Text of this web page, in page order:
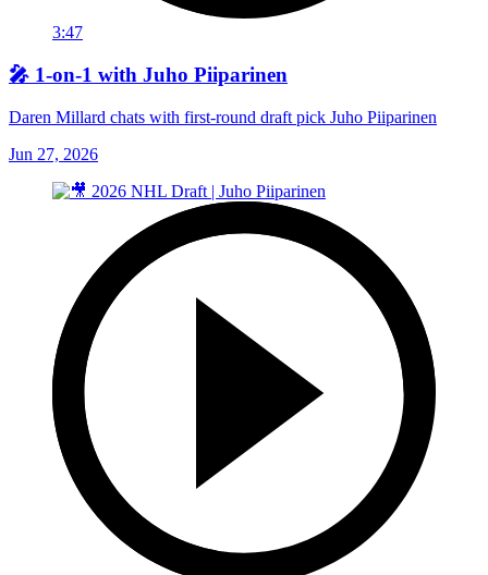
3:47
🎤 1-on-1 with Juho Piiparinen
Daren Millard chats with first-round draft pick Juho Piiparinen
Jun 27, 2026